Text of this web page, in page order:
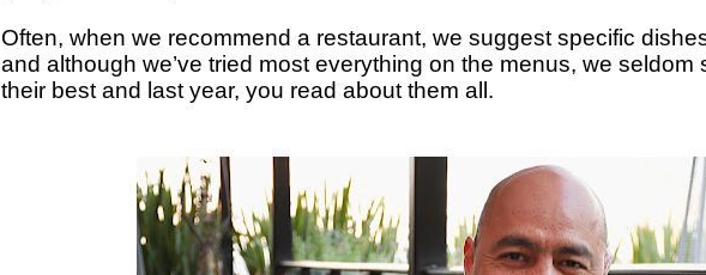
Often, when we recommend a restaurant, we suggest specific
and although we’ve tried most everything on the menus, we seldom
their best and last year, you read about them all.